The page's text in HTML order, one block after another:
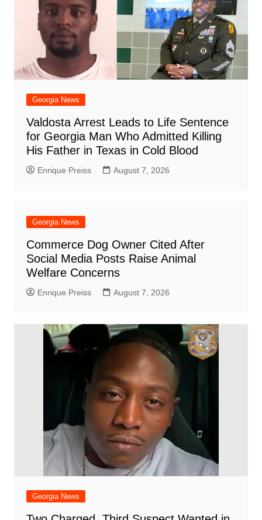
Georgia News
Valdosta Arrest Leads to Life Sentence
for Georgia Man Who Admitted Killing
His Father in Texas in Cold Blood
Enrique Preiss August 7, 2026
Georgia News
Commerce Dog Owner Cited After
Social Media Posts Raise Animal
Welfare Concerns
Enrique Preiss August 7, 2026
Georgia News